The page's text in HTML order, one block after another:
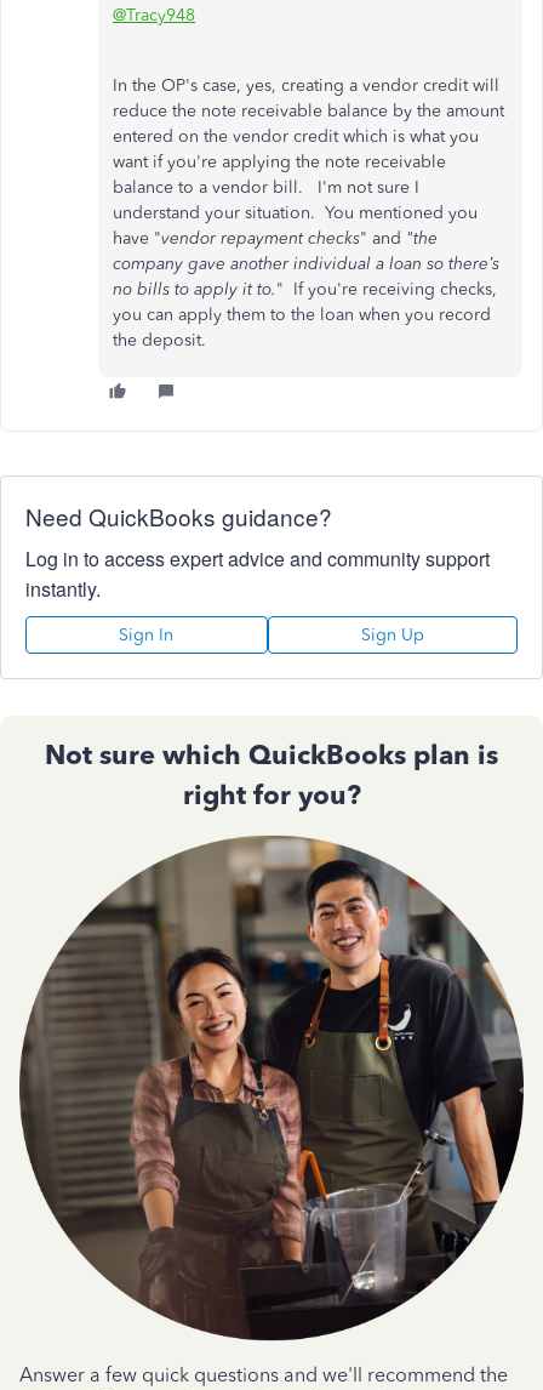
@Tracy948
In the OP's case, yes, creating a vendor credit will
reduce the note receivable balance by the amount
entered on the vendor credit which is what you
want if you're applying the note receivable
balance to a vendor bill. I'm not sure I
understand your situation. You mentioned you
have "vendor repayment checks" and "the
company gave another individual a loan so there’s
no bills to apply it to." If you're receiving checks,
you can apply them to the loan when you record
the deposit.
Need QuickBooks guidance?
Log in to access expert advice and community support
instantly.
Sign In Sign Up
Not sure which QuickBooks plan is
right for you?
Answer a few quick questions and we'll recommend the